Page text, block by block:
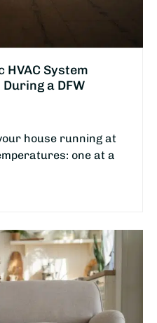
HVAC System
a DFW
house running at
one at a